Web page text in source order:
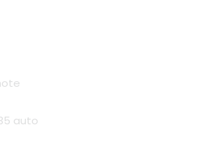
auto